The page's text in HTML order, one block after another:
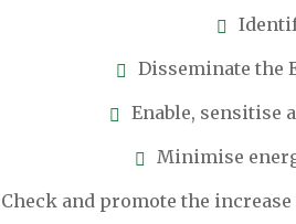
Disseminate the
Enable, sensitise
Minimise
Check and promote the